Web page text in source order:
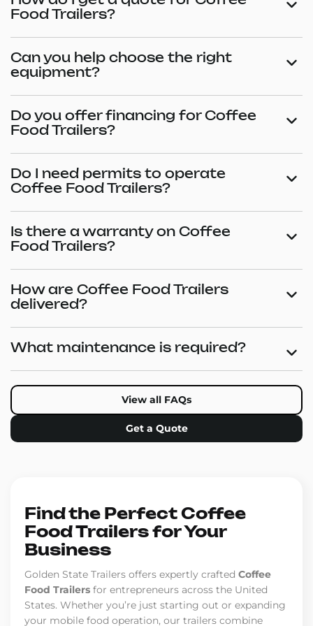
Food Trailers?
Can you help choose the right
equipment?
Do you offer financing for Coffee
Food Trailers?
Do I need permits to operate
Coffee Food Trailers?
Is there a warranty on Coffee
Food Trailers?
How are Coffee Food Trailers
delivered?
What maintenance is required?
View all FAQs
Get a Quote
Find the Perfect Coffee
Food Trailers for Your
Business
Golden State Trailers offers expertly crafted Coffee
Food Trailers for entrepreneurs across the United
States. Whether you’re just starting out or expanding
your mobile food operation, our trailers combine